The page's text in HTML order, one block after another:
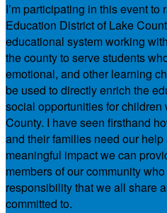
I’m participating in this event to
Education District of Lake
educational system working
the county to serve students
emotional, and other learning
be used to directly enrich the
social opportunities for
County. I have seen firsthand
and their families need our
meaningful impact we can
members of our community
responsibility that we all share
committed to.